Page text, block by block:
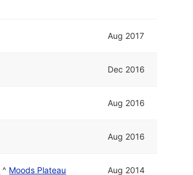
Aug 2017
Dec 2016
Aug 2016
Aug 2016
^ Moods Plateau Aug 2014